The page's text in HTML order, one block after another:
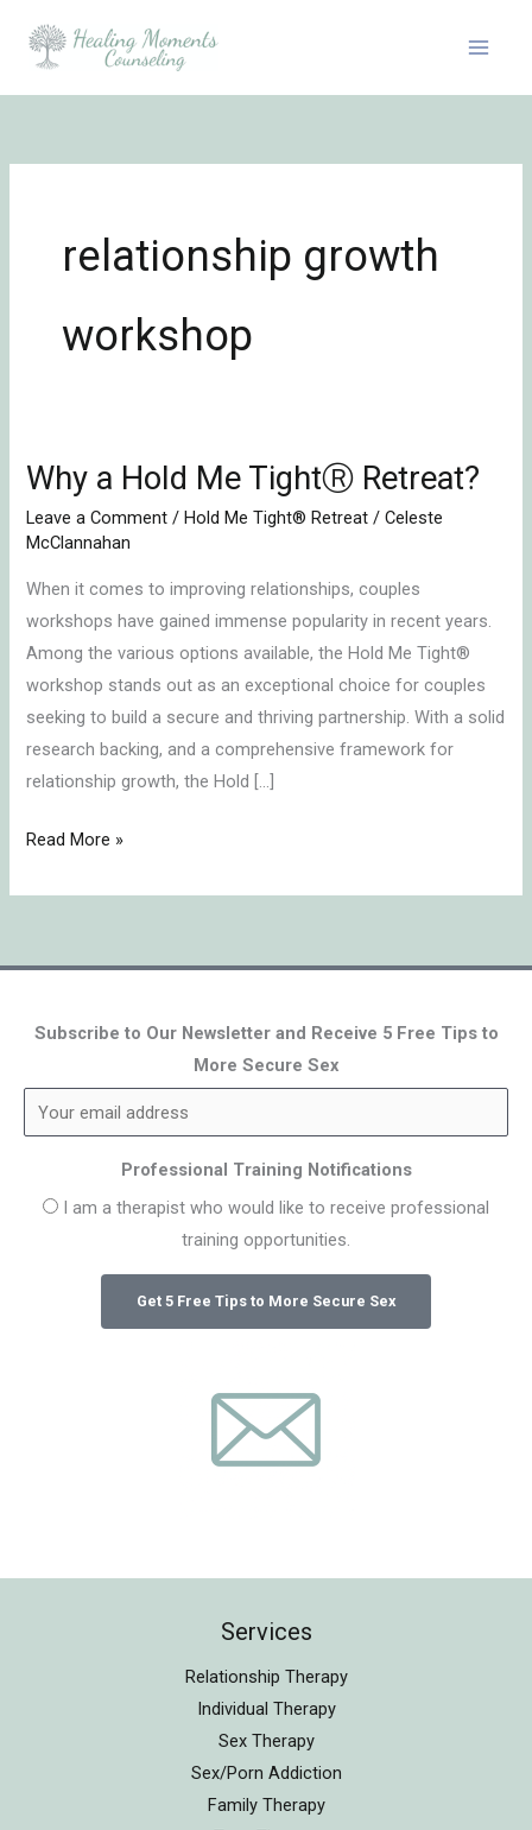
relationship growth
workshop
Why a Hold Me TightⓇ Retreat?
Leave a Comment /Hold Me Tight® Retreat /Celeste
McClannahan
When it comes to improving relationships, couples
workshops have gained immense popularity in recent years.
Among the various options available, the Hold Me Tight®
workshop stands out as an exceptional choice for couples
seeking to build a secure and thriving partnership. With a solid
research backing, and a comprehensive framework for
relationship growth, the Hold […]
Why
Hold
TightⓇ
Retreat?
Read More »
Subscribe to Our Newsletter and Receive 5 Free Tips to
More Secure Sex
Professional Training Notifications
I am a therapist who would like to receive professional
training opportunities.
Services
Relationship Therapy
Individual Therapy
Sex Therapy
Sex/Porn Addiction
Family Therapy